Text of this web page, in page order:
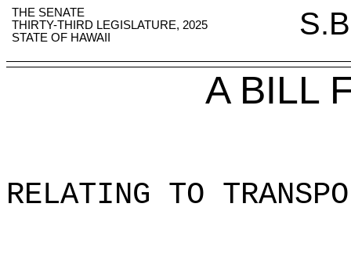
THE SENATE
THIRTY-THIRD LEGISLATURE, 2025
STATE OF HAWAII
A BILL
RELATING TO